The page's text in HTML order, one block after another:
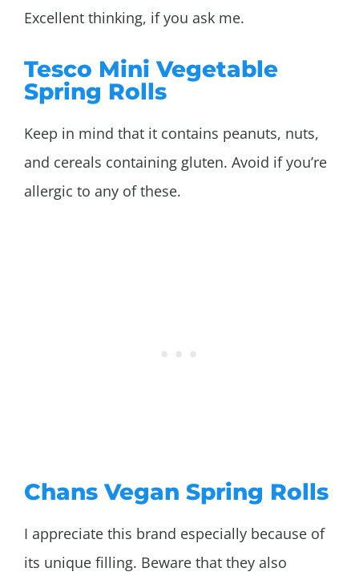
Excellent thinking, if you ask me.
Tesco Mini Vegetable
Spring Rolls
Keep in mind that it contains peanuts, nuts,
and cereals containing gluten. Avoid if you’re
allergic to any of these.
Chans Vegan Spring Rolls
I appreciate this brand especially because of
its unique filling. Beware that they also